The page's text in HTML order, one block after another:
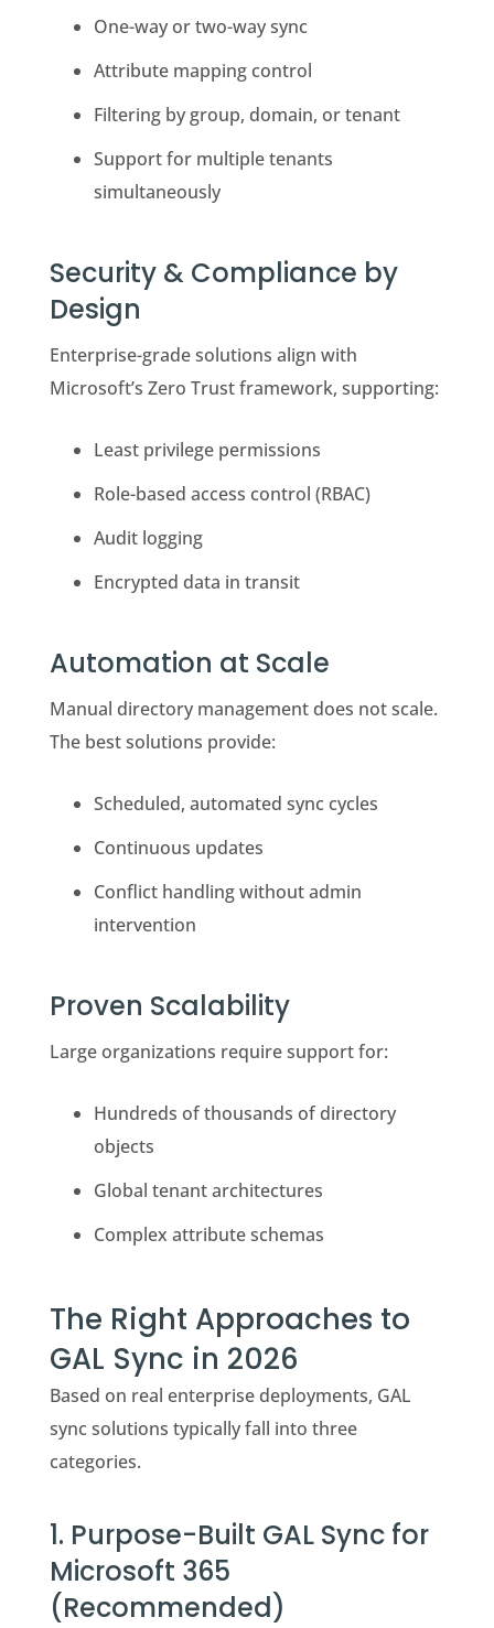
One-way or two-way sync
Attribute mapping control
Filtering by group, domain, or tenant
Support for multiple tenants
simultaneously
Security & Compliance by
Design
Enterprise-grade solutions align with
Microsoft’s Zero Trust framework, supporting:
Least privilege permissions
Role-based access control (RBAC)
Audit logging
Encrypted data in transit
Automation at Scale
Manual directory management does not scale.
The best solutions provide:
Scheduled, automated sync cycles
Continuous updates
Conflict handling without admin
intervention
Proven Scalability
Large organizations require support for:
Hundreds of thousands of directory
objects
Global tenant architectures
Complex attribute schemas
The Right Approaches to
GAL Sync in 2026
Based on real enterprise deployments, GAL
sync solutions typically fall into three
categories.
1. Purpose-Built GAL Sync for
Microsoft 365
(Recommended)